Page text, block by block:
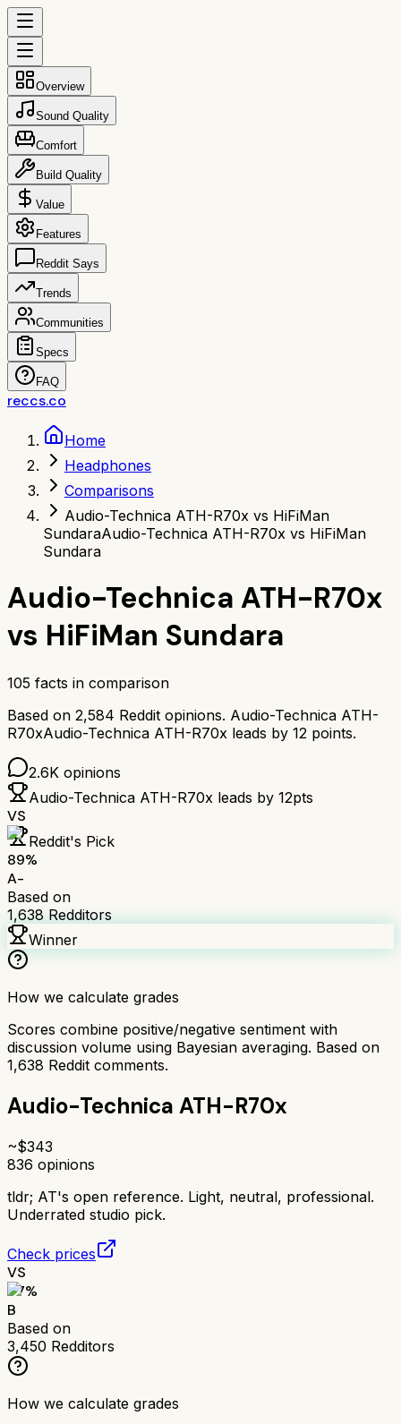
Overview
Sound Quality
Comfort
Build Quality
Value
Features
Reddit Says
Trends
Communities
Specs
FAQ
reccs.co
Home
Headphones
Comparisons
Audio-Technica ATH-R70x vs HiFiMan
SundaraAudio-Technica ATH-R70x vs HiFiMan
Sundara
Audio-Technica ATH-R70x
vs HiFiMan Sundara
105 facts in comparison
Based on 2,584 Reddit opinions. Audio-Technica ATH-
R70xAudio-Technica ATH-R70x leads by 12 points.
2.6K opinions
Audio-Technica ATH-R70x leads by 12pts
VS
Reddit's Pick
89%
A-
Based on
1,638 Redditors
Winner
How we calculate grades
Scores combine positive/negative sentiment with
discussion volume using Bayesian averaging. Based on
1,638 Reddit comments.
Audio-Technica ATH-R70x
~$343
836 opinions
tldr; AT's open reference. Light, neutral, professional.
Underrated studio pick.
Check prices
VS
77%
B
Based on
3,450 Redditors
How we calculate grades